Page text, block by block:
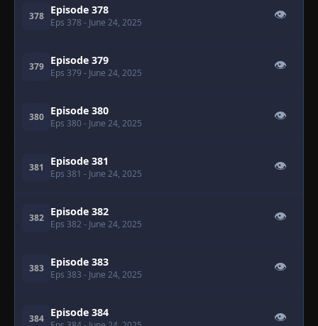
378 Episode 378
Eps 378 - June 24, 2025
👁
379 Episode 379
Eps 379 - June 24, 2025
👁
380 Episode 380
Eps 380 - June 24, 2025
👁
381 Episode 381
Eps 381 - June 24, 2025
👁
382 Episode 382
Eps 382 - June 24, 2025
👁
383 Episode 383
Eps 383 - June 24, 2025
👁
384 Episode 384 👁